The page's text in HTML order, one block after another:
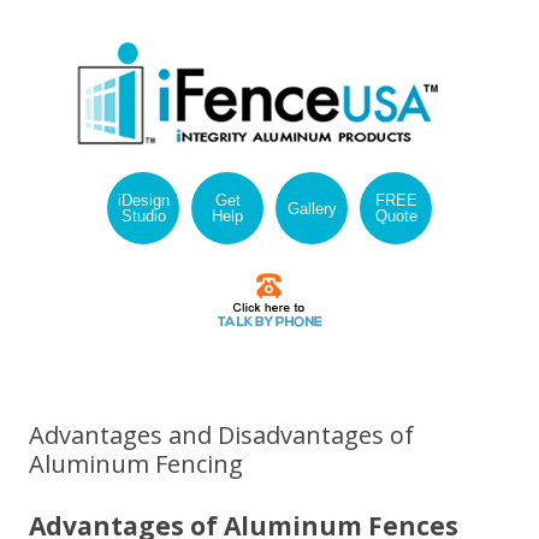
iDesign
Studio
Get
Help
Gallery
FREE
Quote
Advantages and Disadvantages of
Aluminum Fencing
Advantages of Aluminum Fences